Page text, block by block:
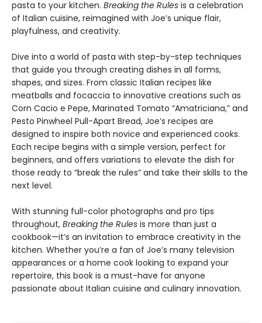
pasta to your kitchen. Breaking the Rules is a celebration
of Italian cuisine, reimagined with Joe’s unique flair,
playfulness, and creativity.
Dive into a world of pasta with step-by-step techniques
that guide you through creating dishes in all forms,
shapes, and sizes. From classic Italian recipes like
meatballs and focaccia to innovative creations such as
Corn Cacio e Pepe, Marinated Tomato “Amatriciana,” and
Pesto Pinwheel Pull-Apart Bread, Joe’s recipes are
designed to inspire both novice and experienced cooks.
Each recipe begins with a simple version, perfect for
beginners, and offers variations to elevate the dish for
those ready to “break the rules” and take their skills to the
next level.
With stunning full-color photographs and pro tips
throughout, Breaking the Rules is more than just a
cookbook—it’s an invitation to embrace creativity in the
kitchen. Whether you’re a fan of Joe’s many television
appearances or a home cook looking to expand your
repertoire, this book is a must-have for anyone
passionate about Italian cuisine and culinary innovation.